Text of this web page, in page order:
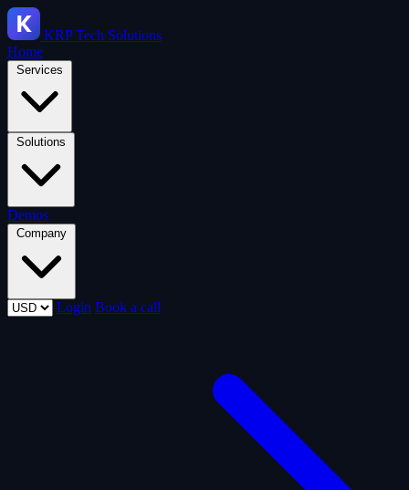
KRPTech Solutions
Home
Services
Solutions
Demos
Company
Login Book a call